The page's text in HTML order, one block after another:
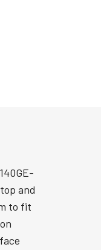
and
to fit